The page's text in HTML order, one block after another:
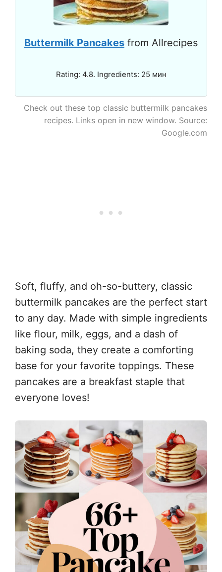
Buttermilk Pancakes from Allrecipes
Rating: 4.8. Ingredients: 25 мин
Check out these top classic buttermilk pancakes
recipes. Links open in new window. Source:
Google.com
Soft, fluffy, and oh-so-buttery, classic
buttermilk pancakes are the perfect start
to any day. Made with simple ingredients
like flour, milk, eggs, and a dash of
baking soda, they create a comforting
base for your favorite toppings. These
pancakes are a breakfast staple that
everyone loves!